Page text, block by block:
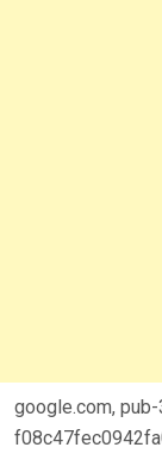
google.com,